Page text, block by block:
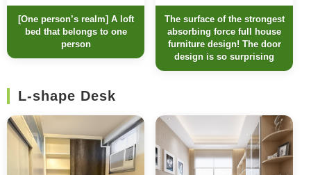
[One person’s realm] A loft
bed that belongs to one
person
The surface of the strongest
absorbing force full house
furniture design! The door
design is so surprising
L-shape Desk